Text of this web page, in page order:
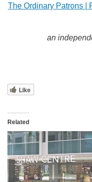
The Ordinary Patrons |
an
Like
Related